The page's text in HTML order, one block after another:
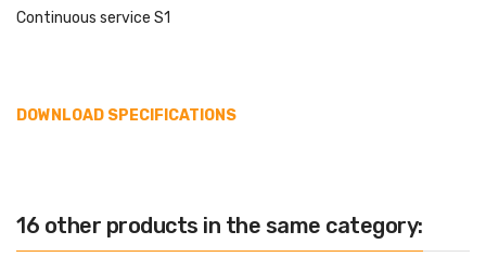
Continuous service S1
DOWNLOAD SPECIFICATIONS
16 other products in the same category: